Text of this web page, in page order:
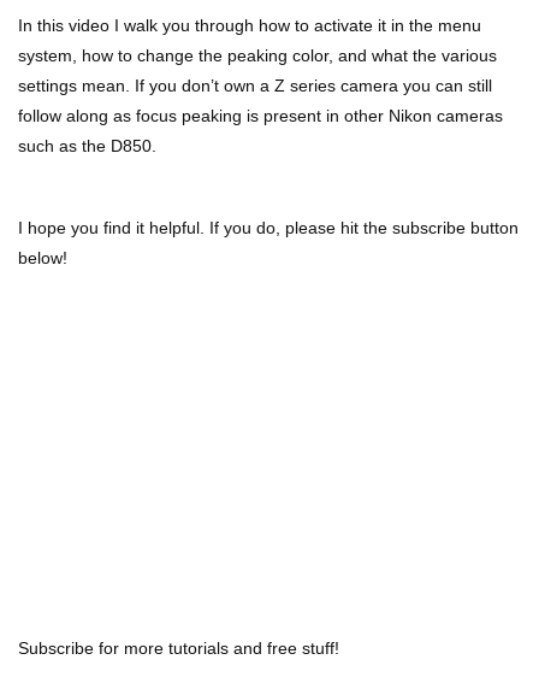
In this video I walk you through how to activate it in the menu
system, how to change the peaking color, and what the various
settings mean. If you don’t own a Z series camera you can still
follow along as focus peaking is present in other Nikon cameras
such as the D850.
I hope you find it helpful. If you do, please hit the subscribe button
below!
Subscribe for more tutorials and free stuff!